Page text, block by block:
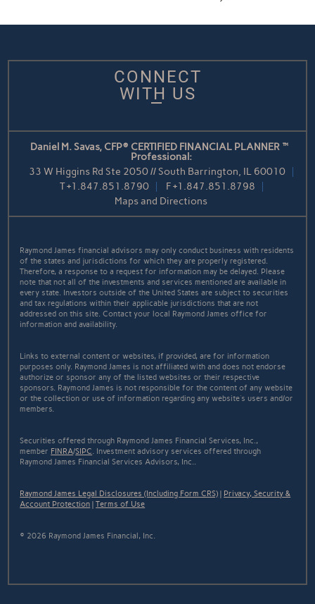
CONNECT
WITH US
Daniel M. Savas, CFP® CERTIFIED FINANCIAL PLANNER™
Professional:
33 W Higgins Rd Ste 2050 // South Barrington, IL 60010
T+1.847.851.8790 F+1.847.851.8798
Maps and Directions
Raymond James financial advisors may only conduct business with residents
of the states and jurisdictions for which they are properly registered.
Therefore, a response to a request for information may be delayed. Please
note that not all of the investments and services mentioned are available in
every state. Investors outside of the United States are subject to securities
and tax regulations within their applicable jurisdictions that are not
addressed on this site. Contact your local Raymond James office for
information and availability.
Links to external content or websites, if provided, are for information
purposes only. Raymond James is not affiliated with and does not endorse
authorize or sponsor any of the listed websites or their respective
sponsors. Raymond James is not responsible for the content of any website
or the collection or use of information regarding any website's users and/or
members.
Securities offered through Raymond James Financial Services, Inc.,
member FINRA/SIPC. Investment advisory services offered through
Raymond James Financial Services Advisors, Inc..
Raymond James Legal Disclosures (Including Form CRS)
Privacy, Security &
Account Protection |Terms of Use
© 2026 Raymond James Financial, Inc.